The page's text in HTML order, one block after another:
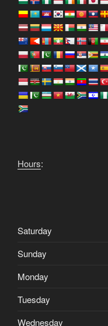
Hours:
Saturday
Sunday
Monday
Tuesday
Wednesday